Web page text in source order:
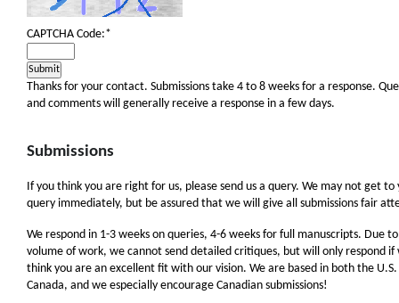
CAPTCHA Code:*
Thanks for your contact. Submissions take 4 to 8 weeks for a response.
and comments will generally receive a response in a few days.
Submissions
If you think you are right for us, please send us a query. We may not get to
query immediately, but be assured that we will give all submissions fair
We respond in 1-3 weeks on queries, 4-6 weeks for full manuscripts. Due
volume of work, we cannot send detailed critiques, but will only respond if
think you are an excellent fit with our vision. We are based in both the U.S.
Canada, and we especially encourage Canadian submissions!